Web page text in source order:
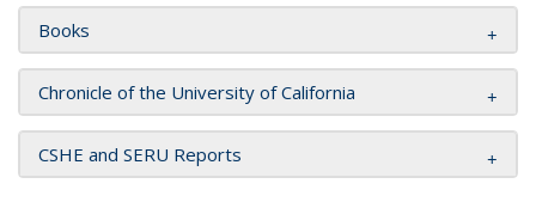
Books
Chronicle of the University of California
CSHE and SERU Reports